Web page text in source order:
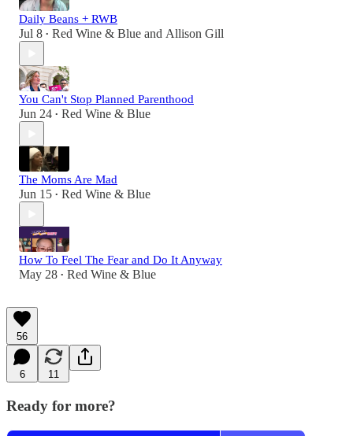
Daily Beans + RWB
Jul 8 • Red Wine & Blue and Allison Gill
You Can't Stop Planned Parenthood
Jun 24 • Red Wine & Blue
The Moms Are Mad
Jun 15 • Red Wine & Blue
How To Feel The Fear and Do It Anyway
May 28 • Red Wine & Blue
56
6 11
Ready for more?